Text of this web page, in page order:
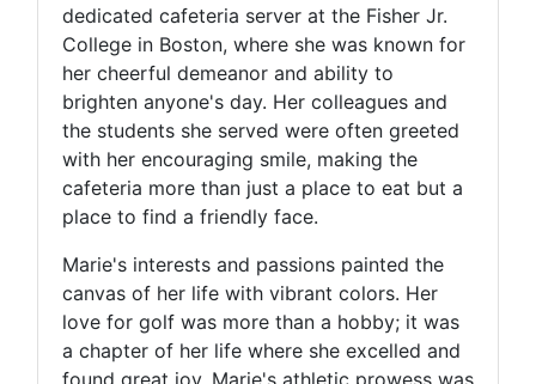
dedicated cafeteria server at the Fisher Jr.
College in Boston, where she was known for
her cheerful demeanor and ability to
brighten anyone's day. Her colleagues and
the students she served were often greeted
with her encouraging smile, making the
cafeteria more than just a place to eat but a
place to find a friendly face.
Marie's interests and passions painted the
canvas of her life with vibrant colors. Her
love for golf was more than a hobby; it was
a chapter of her life where she excelled and
found great joy. Marie's athletic prowess was